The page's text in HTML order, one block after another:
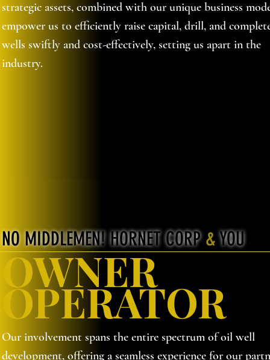
strategic assets, combined with our unique business
empower us to efficiently raise capital, drill, and
wells swiftly and cost-effectively, setting us apart in the
industry.
NO MIDDLEMEN! HORNET CORP&YOU
OWNER
OPERATOR
Our involvement spans the entire spectrum of oil well
development, offering a seamless experience for our